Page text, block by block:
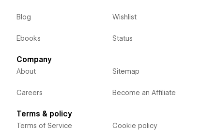
Blog
Ebooks
Wishlist
Status
Company
About
Careers
Sitemap
Become an Affiliate
Terms & policy
Terms of Service Cookie policy